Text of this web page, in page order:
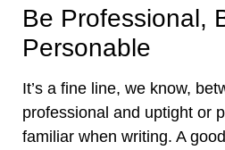
Be Professional,
Personable
It’s a fine line, we know,
professional and uptight or
familiar when writing. A